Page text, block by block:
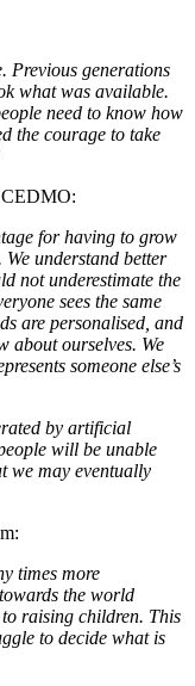
Previous generations
what was available.
need to know how
the courage to take
CEDMO:
for having to grow
understand better
not underestimate the
sees the same
are personalised, and
about ourselves. We
someone else’s
by artificial
will be unable
we may eventually
times more
the world
raising children. This
to decide what is